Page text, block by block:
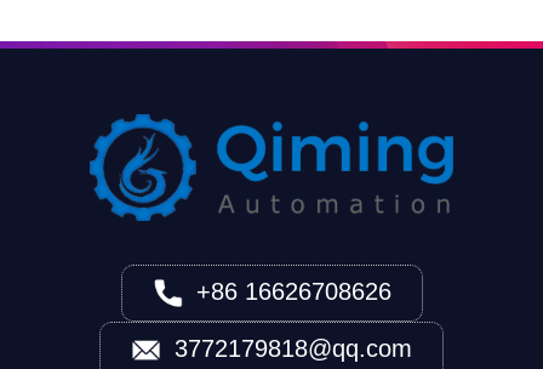
+86 16626708626
3772179818@qq.com